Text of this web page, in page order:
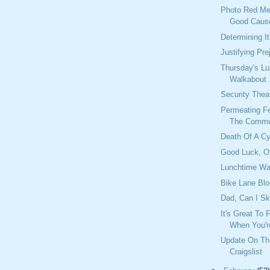
Photo Red
Good
Determining
Justifying
Thursday's
Walkabout
Security
Permeating
The
Death Of A
Good Luck,
Lunchtime
Bike Lane
Dad, Can I
It's Great To
When
Update On
Craigslist